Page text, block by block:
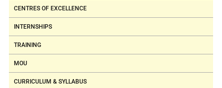
CENTRES OF EXCELLENCE
INTERNSHIPS
TRAINING
MOU
CURRICULUM & SYLLABUS